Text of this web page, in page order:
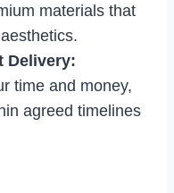
materials that
Delivery:
time and money,
agreed timelines